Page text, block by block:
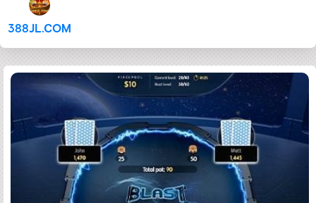
388JL.COM